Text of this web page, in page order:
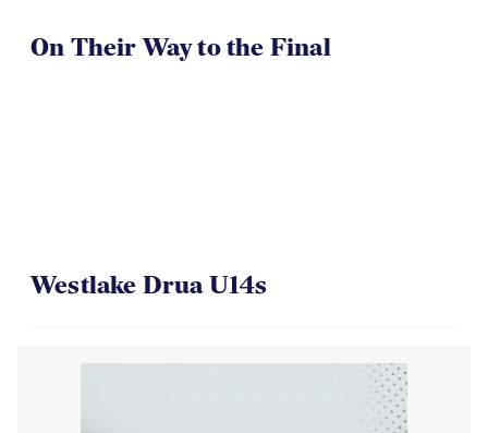
On Their Way to the Final
Westlake Drua U14s